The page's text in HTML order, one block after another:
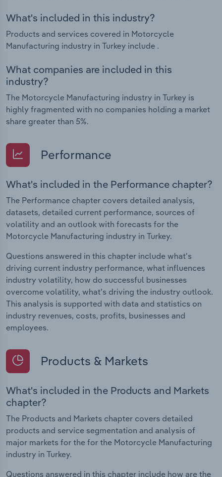
What's included in this industry?
Products and services covered in Motorcycle
Manufacturing industry in Turkey include .
What companies are included in this
industry?
The Motorcycle Manufacturing industry in Turkey is
highly fragmented with no companies holding a market
share greater than 5%.
Performance
What's included in the Performance chapter?
The Performance chapter covers detailed analysis,
datasets, detailed current performance, sources of
volatility and an outlook with forecasts for the
Motorcycle Manufacturing industry in Turkey.
Questions answered in this chapter include what's
driving current industry performance, what influences
industry volatility, how do successful businesses
overcome volatility, what's driving the industry outlook.
This analysis is supported with data and statistics on
industry revenues, costs, profits, businesses and
employees.
Products & Markets
What's included in the Products and Markets
chapter?
The Products and Markets chapter covers detailed
products and service segmentation and analysis of
major markets for the for the Motorcycle Manufacturing
industry in Turkey.
Questions answered in this chapter include how are the